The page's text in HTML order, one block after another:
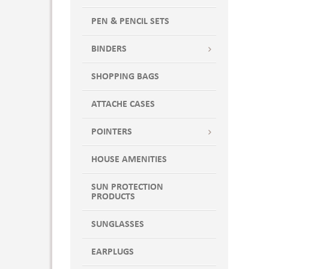
PEN & PENCIL SETS
BINDERS
SHOPPING BAGS
ATTACHE CASES
POINTERS
HOUSE AMENITIES
SUN PROTECTION
PRODUCTS
SUNGLASSES
EARPLUGS